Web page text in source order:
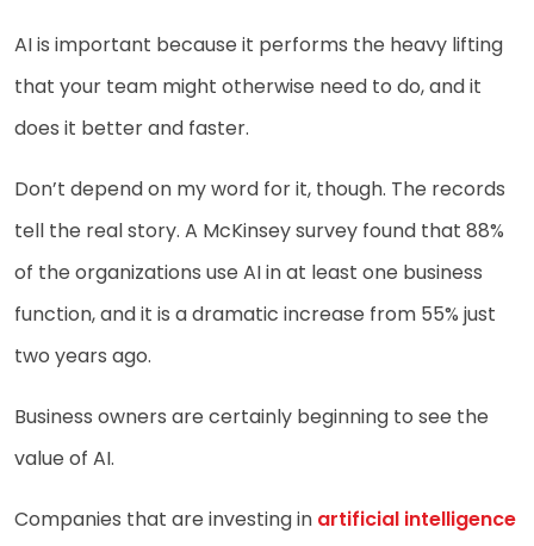
AI is important because it performs the heavy lifting
that your team might otherwise need to do, and it
does it better and faster.
Don’t depend on my word for it, though. The records
tell the real story. A McKinsey survey found that 88%
of the organizations use AI in at least one business
function, and it is a dramatic increase from 55% just
two years ago.
Business owners are certainly beginning to see the
value of AI.
Companies that are investing in artificial intelligence